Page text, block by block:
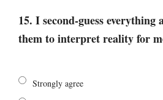
15. I second-guess everything
them to interpret reality for
Strongly agree